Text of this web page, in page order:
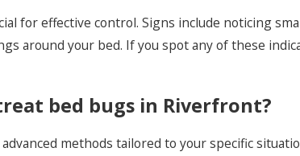
for effective control. Signs include noticing
around your bed. If you spot any of these
bed bugs in Riverfront?
methods tailored to your specific